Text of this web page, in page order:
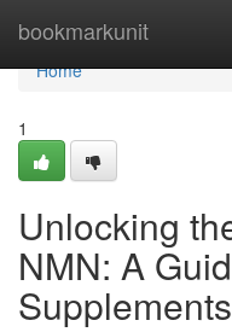
bookmarkunit
Home
Home
1
Unlocking
NMN: A
Supplements